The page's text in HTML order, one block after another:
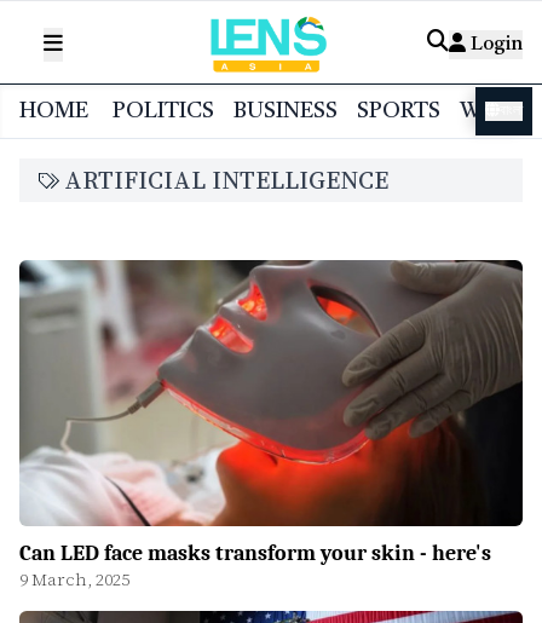
Login
HOME POLITICS BUSINESS SPORTS
ARTIFICIAL INTELLIGENCE
Can LED face masks transform your skin - here's
9 March, 2025